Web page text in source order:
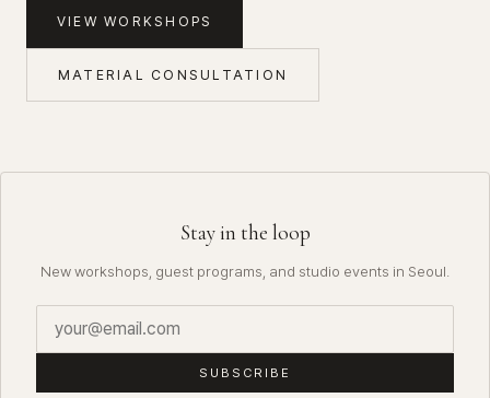
VIEW WORKSHOPS
MATERIAL CONSULTATION
Stay in the loop
New workshops, guest programs, and studio events in Seoul.
SUBSCRIBE